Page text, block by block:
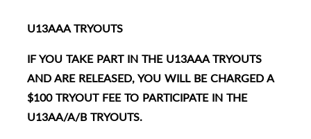
U13AAA TRYOUTS
IF YOU TAKE PART IN THE U13AAA TRYOUTS
AND ARE RELEASED, YOU WILL BE CHARGED A
$100 TRYOUT FEE TO PARTICIPATE IN THE
U13AA/A/B TRYOUTS.